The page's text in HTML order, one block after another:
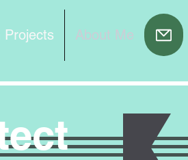
Projects About Me